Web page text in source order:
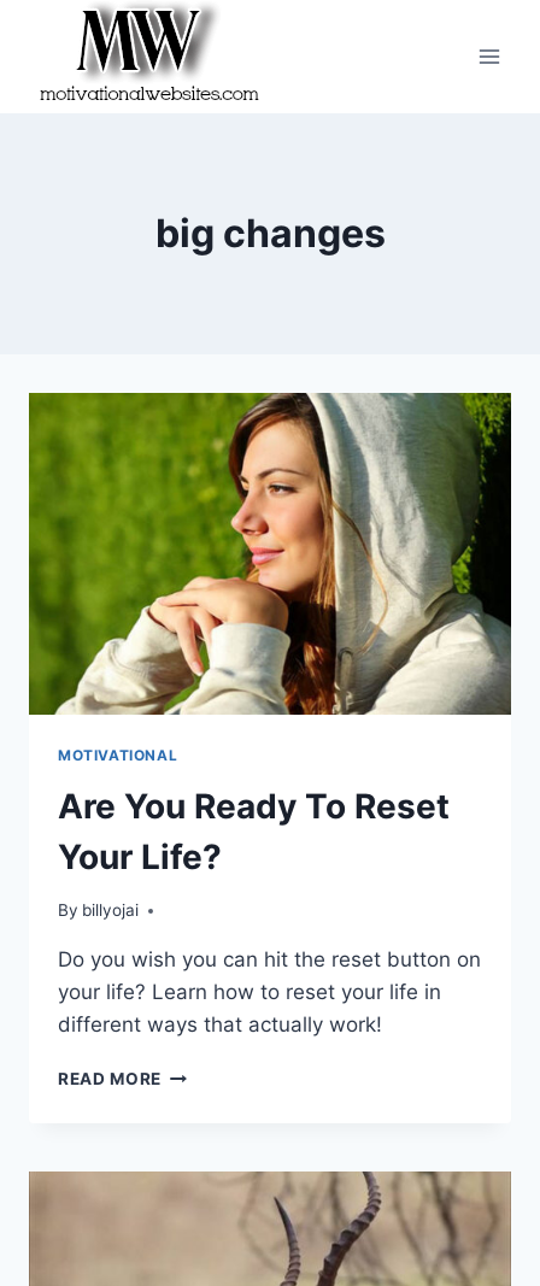
big changes
MOTIVATIONAL
Are You Ready To Reset
Your Life?
By billyojai
Do you wish you can hit the reset button on
your life? Learn how to reset your life in
different ways that actually work!
READ MORE ARE
RESET